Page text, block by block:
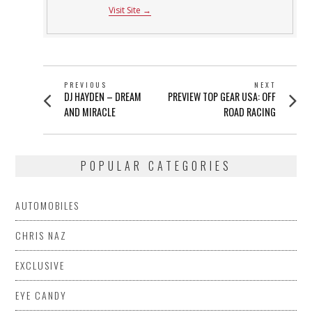
Visit Site →
POST
NAVIGATION
PREVIOUS
Previous
post:
DJ HAYDEN – DREAM
AND MIRACLE
NEXT
Next
post:
PREVIEW TOP GEAR USA: OFF
ROAD RACING
POPULAR CATEGORIES
AUTOMOBILES
CHRIS NAZ
EXCLUSIVE
EYE CANDY